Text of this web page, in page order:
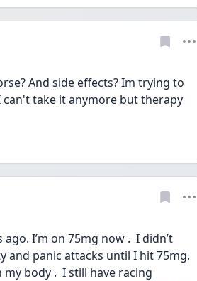
And side effects? Im trying to
take it anymore but therapy
I’m on 75mg now .  I didn’t
and panic attacks until I hit 75mg.
body .  I still have racing